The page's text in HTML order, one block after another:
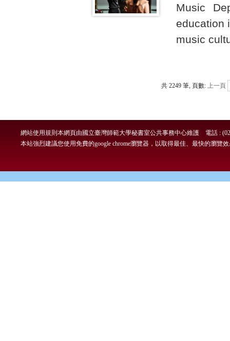
Music
education
music
共 2249 筆, 頁數: 上一頁
本網頁由國立臺灣師範大學秘書室公共事務中心維護 電話 :
網站使用規則
本站強烈建議您使用免費的google chrome瀏覽器，以取得最佳、最快的瀏覽